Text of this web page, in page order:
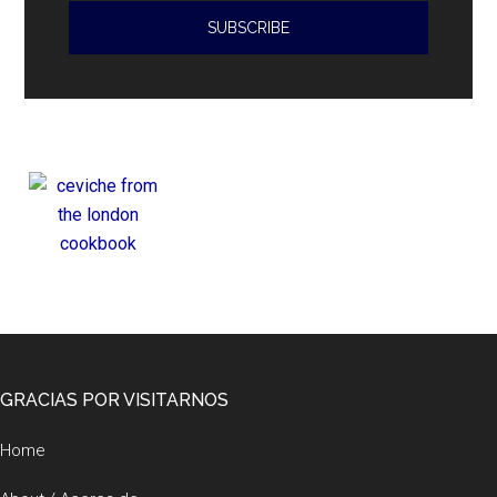
violations
Footer
GRACIAS POR VISITARNOS
Home